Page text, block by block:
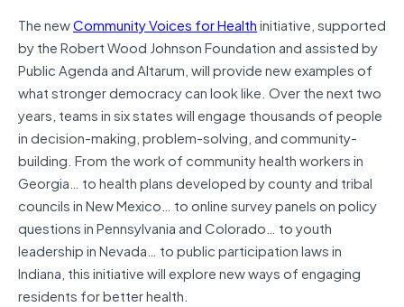
The newCommunity Voices for Healthinitiative, supported
by the Robert Wood Johnson Foundation and assisted by
Public Agenda and Altarum, will provide new examples of
what stronger democracy can look like. Over the next two
years, teams in six states will engage thousands of people
in decision-making, problem-solving, and community-
building. From the work of community health workers in
Georgia… to health plans developed by county and tribal
councils in New Mexico… to online survey panels on policy
questions in Pennsylvania and Colorado… to youth
leadership in Nevada… to public participation laws in
Indiana, this initiative will explore new ways of engaging
residents for better health.